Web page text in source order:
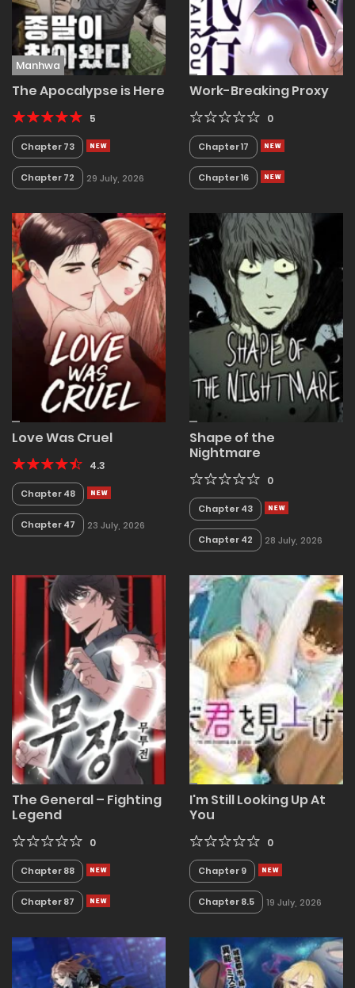
Manhwa
The Apocalypse is Here
5
Chapter 73
Chapter 72 29 July, 2026
Work-Breaking Proxy
0
Chapter 17
Chapter 16
Love Was Cruel
4.3
Chapter 48
Chapter 47 23 July, 2026
Shape of the
Nightmare
0
Chapter 43
Chapter 42 28 July, 2026
The General – Fighting
Legend
0
Chapter 88
Chapter 87
I'm Still Looking Up At
You
0
Chapter 9
Chapter 8.5 19 July, 2026